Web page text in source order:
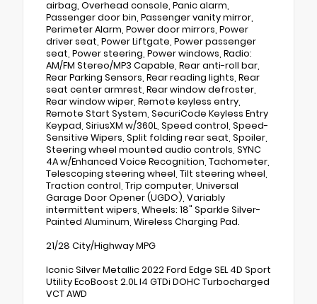
airbag, Overhead console, Panic alarm,
Passenger door bin, Passenger vanity mirror,
Perimeter Alarm, Power door mirrors, Power
driver seat, Power Liftgate, Power passenger
seat, Power steering, Power windows, Radio:
AM/FM Stereo/MP3 Capable, Rear anti-roll bar,
Rear Parking Sensors, Rear reading lights, Rear
seat center armrest, Rear window defroster,
Rear window wiper, Remote keyless entry,
Remote Start System, SecuriCode Keyless Entry
Keypad, SiriusXM w/360L, Speed control, Speed-
Sensitive Wipers, Split folding rear seat, Spoiler,
Steering wheel mounted audio controls, SYNC
4A w/Enhanced Voice Recognition, Tachometer,
Telescoping steering wheel, Tilt steering wheel,
Traction control, Trip computer, Universal
Garage Door Opener (UGDO), Variably
intermittent wipers, Wheels: 18" Sparkle Silver-
Painted Aluminum, Wireless Charging Pad.
21/28 City/Highway MPG
Iconic Silver Metallic 2022 Ford Edge SEL 4D Sport
Utility EcoBoost 2.0L I4 GTDi DOHC Turbocharged
VCT AWD